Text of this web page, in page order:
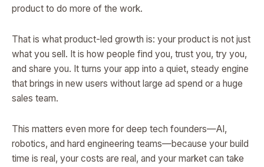
product to do more of the work.
That is what product-led growth is: your product is not just
what you sell. It is how people find you, trust you, try you,
and share you. It turns your app into a quiet, steady engine
that brings in new users without large ad spend or a huge
sales team.
This matters even more for deep tech founders—AI,
robotics, and hard engineering teams—because your build
time is real, your costs are real, and your market can take